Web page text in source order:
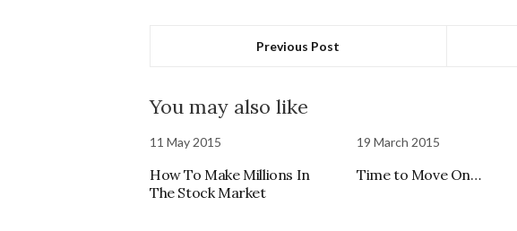
Previous Post
You may also like
11 May 2015
How To Make Millions In
The Stock Market
19 March 2015
Time to Move On…